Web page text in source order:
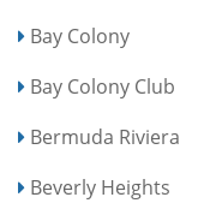
Bay Colony
Bay Colony Club
Bermuda Riviera
Beverly Heights